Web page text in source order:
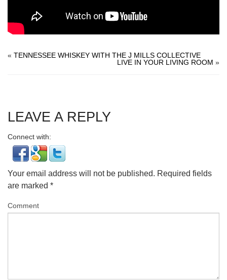
« TENNESSEE WHISKEY WITH THE J MILLS COLLECTIVE
LIVE IN YOUR LIVING ROOM »
LEAVE A REPLY
Connect with:
Your email address will not be published. Required fields
are marked *
Comment